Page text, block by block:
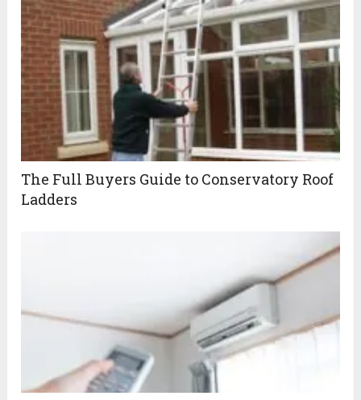
The Full Buyers Guide to Conservatory Roof
Ladders